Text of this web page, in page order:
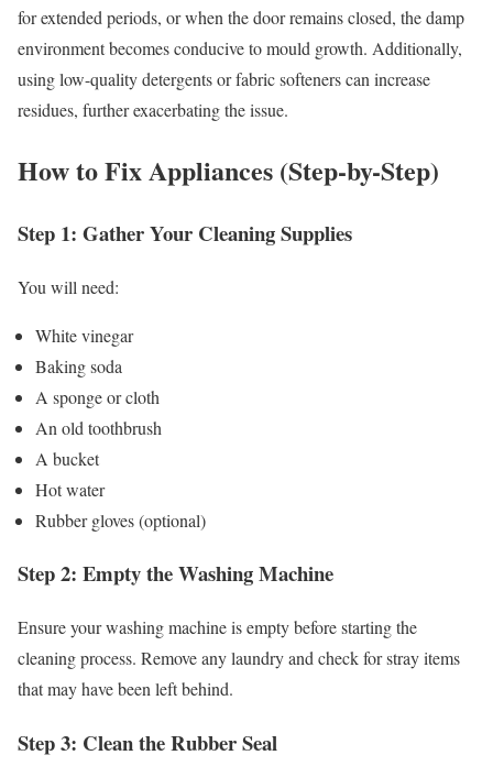
for extended periods, or when the door remains closed, the damp
environment becomes conducive to mould growth. Additionally,
using low-quality detergents or fabric softeners can increase
residues, further exacerbating the issue.
How to Fix Appliances (Step-by-Step)
Step 1: Gather Your Cleaning Supplies
You will need:
White vinegar
Baking soda
A sponge or cloth
An old toothbrush
A bucket
Hot water
Rubber gloves (optional)
Step 2: Empty the Washing Machine
Ensure your washing machine is empty before starting the
cleaning process. Remove any laundry and check for stray items
that may have been left behind.
Step 3: Clean the Rubber Seal